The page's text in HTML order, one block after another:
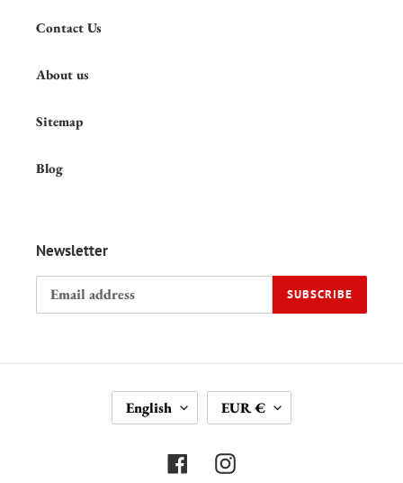
Contact Us
About us
Sitemap
Blog
Newsletter
SUBSCRIBE
A
English
U
R
EUR €
FacebookInstagram